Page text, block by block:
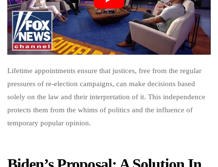
Lifetime appointments ensure that justices, free from the regular
pressures of re-election campaigns, can make decisions based
solely on the law and their interpretation of it. This independence
protects them from the whims of politics and the influence of
temporary popular opinion.